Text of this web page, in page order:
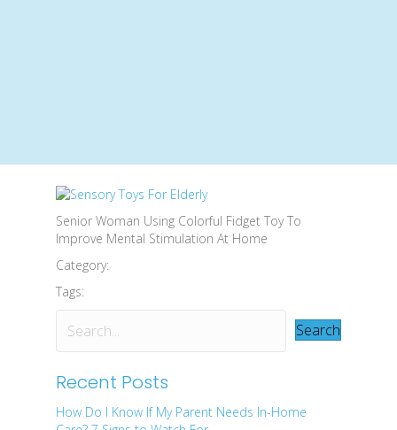
Senior Woman Using Colorful Fidget Toy To
Improve Mental Stimulation At Home
Category:
Tags:
Search
Recent Posts
How Do I Know If My Parent Needs In-Home